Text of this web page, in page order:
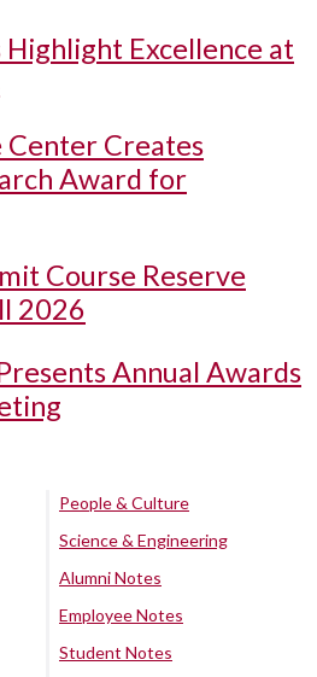
Excellence at
Center Creates
Award for
Course Reserve
2026
Annual Awards
People & Culture
Science & Engineering
Alumni Notes
Employee Notes
Student Notes